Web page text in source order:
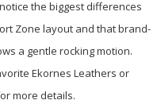
the biggest differences
Zone layout and that brand-
a gentle rocking motion.
Ekornes Leathers or
more details.